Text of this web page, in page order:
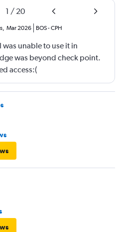
1 / 20
Mar 2026 BOS-CPH
unable to use it in
was beyond check point.
access:(